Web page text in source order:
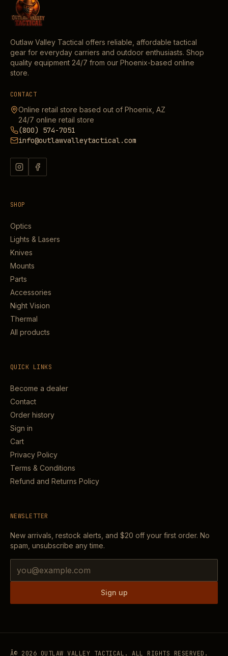
Outlaw Valley Tactical offers reliable, affordable tactical
gear for everyday carriers and outdoor enthusiasts. Shop
quality equipment 24/7 from our Phoenix-based online
store.
CONTACT
Online retail store based out of Phoenix, AZ
24/7 online retail store
(800) 574-7051
info@outlawvalleytactical.com
SHOP
Optics
Lights & Lasers
Knives
Mounts
Parts
Accessories
Night Vision
Thermal
All products
QUICK LINKS
Become a dealer
Contact
Order history
Sign in
Cart
Privacy Policy
Terms & Conditions
Refund and Returns Policy
NEWSLETTER
New arrivals, restock alerts, and $20 off your first order. No
spam, unsubscribe any time.
Email address
Sign up
Â© 2026 OUTLAW VALLEY TACTICAL. ALL RIGHTS RESERVED.